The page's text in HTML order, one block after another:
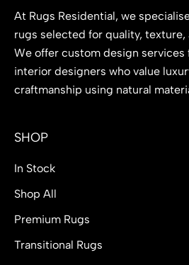
At Rugs Residential, we
rugs selected for quality,
We offer custom design services
interior designers who value
craftmanship using natural
SHOP
In Stock
Shop All
Premium Rugs
Transitional Rugs